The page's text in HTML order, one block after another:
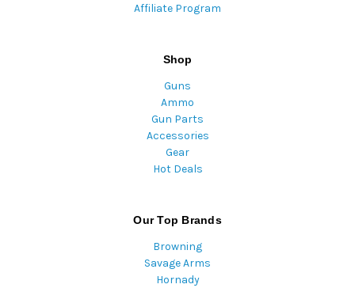
Affiliate Program
Shop
Guns
Ammo
Gun Parts
Accessories
Gear
Hot Deals
Our Top Brands
Browning
Savage Arms
Hornady